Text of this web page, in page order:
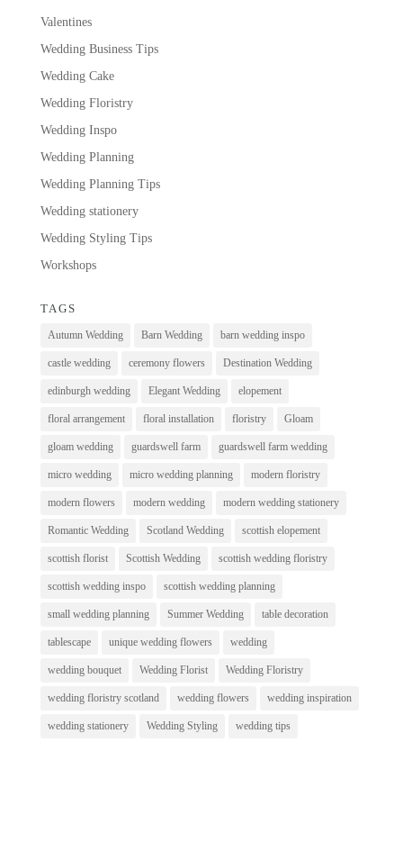
Valentines
Wedding Business Tips
Wedding Cake
Wedding Floristry
Wedding Inspo
Wedding Planning
Wedding Planning Tips
Wedding stationery
Wedding Styling Tips
Workshops
TAGS
Autumn Wedding Barn Wedding barn wedding inspo
castle wedding ceremony flowers Destination Wedding
edinburgh wedding Elegant Wedding elopement
floral arrangement floral installation floristry Gloam
gloam wedding guardswell farm guardswell farm wedding
micro wedding micro wedding planning modern floristry
modern flowers modern wedding modern wedding stationery
Romantic Wedding Scotland Wedding scottish elopement
scottish florist Scottish Wedding scottish wedding floristry
scottish wedding inspo scottish wedding planning
small wedding planning Summer Wedding table decoration
tablescape unique wedding flowers wedding
wedding bouquet Wedding Florist Wedding Floristry
wedding floristry scotland wedding flowers wedding inspiration
wedding stationery Wedding Styling wedding tips